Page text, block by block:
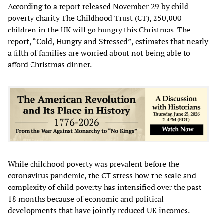
According to a report released November 29 by child
poverty charity The Childhood Trust (CT), 250,000
children in the UK will go hungry this Christmas. The
report, “Cold, Hungry and Stressed”, estimates that nearly
a fifth of families are worried about not being able to
afford Christmas dinner.
While childhood poverty was prevalent before the
coronavirus pandemic, the CT stress how the scale and
complexity of child poverty has intensified over the past
18 months because of economic and political
developments that have jointly reduced UK incomes.